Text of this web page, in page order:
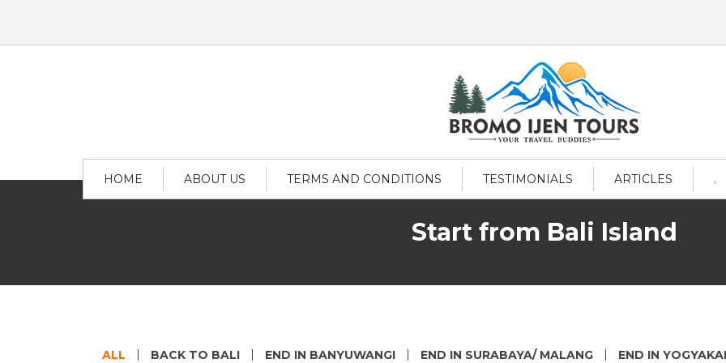
HOME ABOUT US TERMS AND CONDITIONS TESTIMONIALS ARTICLES .
Start from Bali Island
ALL BACK TO BALI END IN BANYUWANGI END IN SURABAYA/ MALANG END IN